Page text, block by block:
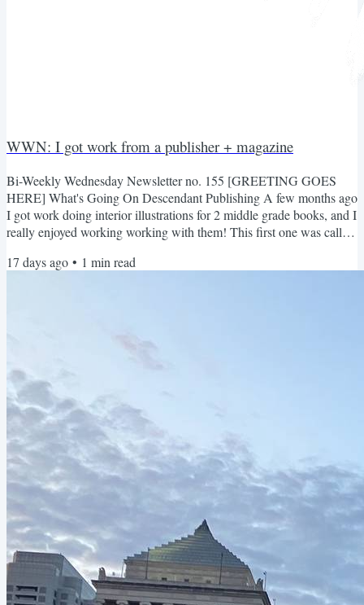
WWN: I got work from a publisher + magazine
Bi-Weekly Wednesday Newsletter no. 155 [GREETING GOES
HERE] What's Going On Descendant Publishing A few months ago
I got work doing interior illustrations for 2 middle grade books, and I
really enjoyed working working with them! This first one was called
Hurl and Camp Whurl Overall very fun to draw! And grayscale is
17 days ago • 1 min read